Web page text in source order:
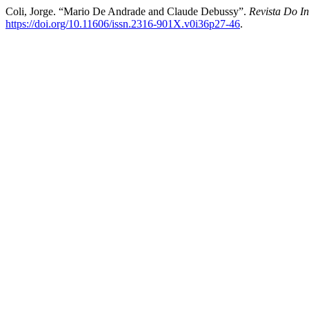
Coli, Jorge. “Mario De Andrade and Claude Debussy”. Revista Do
https://doi.org/10.11606/issn.2316-901X.v0i36p27-46.